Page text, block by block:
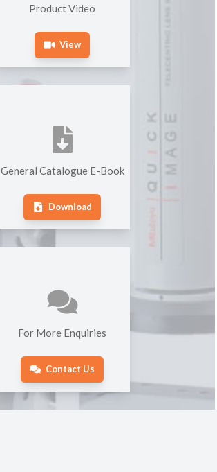
Product Video
View
General Catalogue E-Book
Download
For More Enquiries
Contact Us